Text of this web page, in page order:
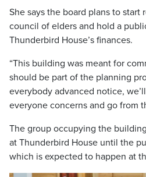
She says the board plans to start
council of elders and hold a
Thunderbird House’s finances.
“This building was meant for
should be part of the planning
everybody advanced notice,
everyone concerns and go from
The group occupying the
at Thunderbird House until the
which is expected to happen at